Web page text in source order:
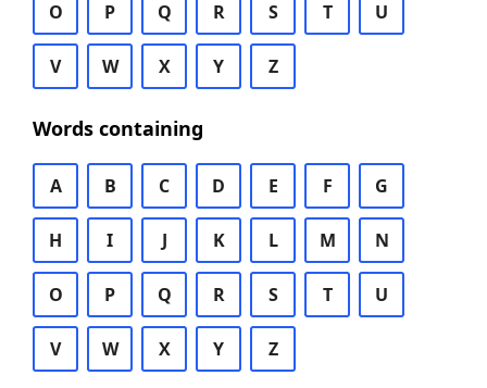
O P Q R S T U
V W X Y Z
Words containing
A B C D E F G
H I J K L M N
O P Q R S T U
V W X Y Z